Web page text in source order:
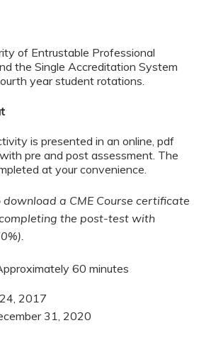
of Entrustable Professional
the Single Accreditation System
year student rotations.
is presented in an online, pdf
pre and post assessment. The
at your convenience.
a CME Course certificate
the post-test with
60 minutes
24, 2017
31, 2020